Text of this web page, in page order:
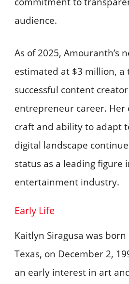
audience. ​
As of 2025, Amouranth’s
estimated at $3 million,
successful content
entrepreneur career.
craft and ability to adapt
digital landscape
status as a leading figure
entertainment industry.​
Early Life
Kaitlyn Siragusa was
Texas, on December 2,
an early interest in art